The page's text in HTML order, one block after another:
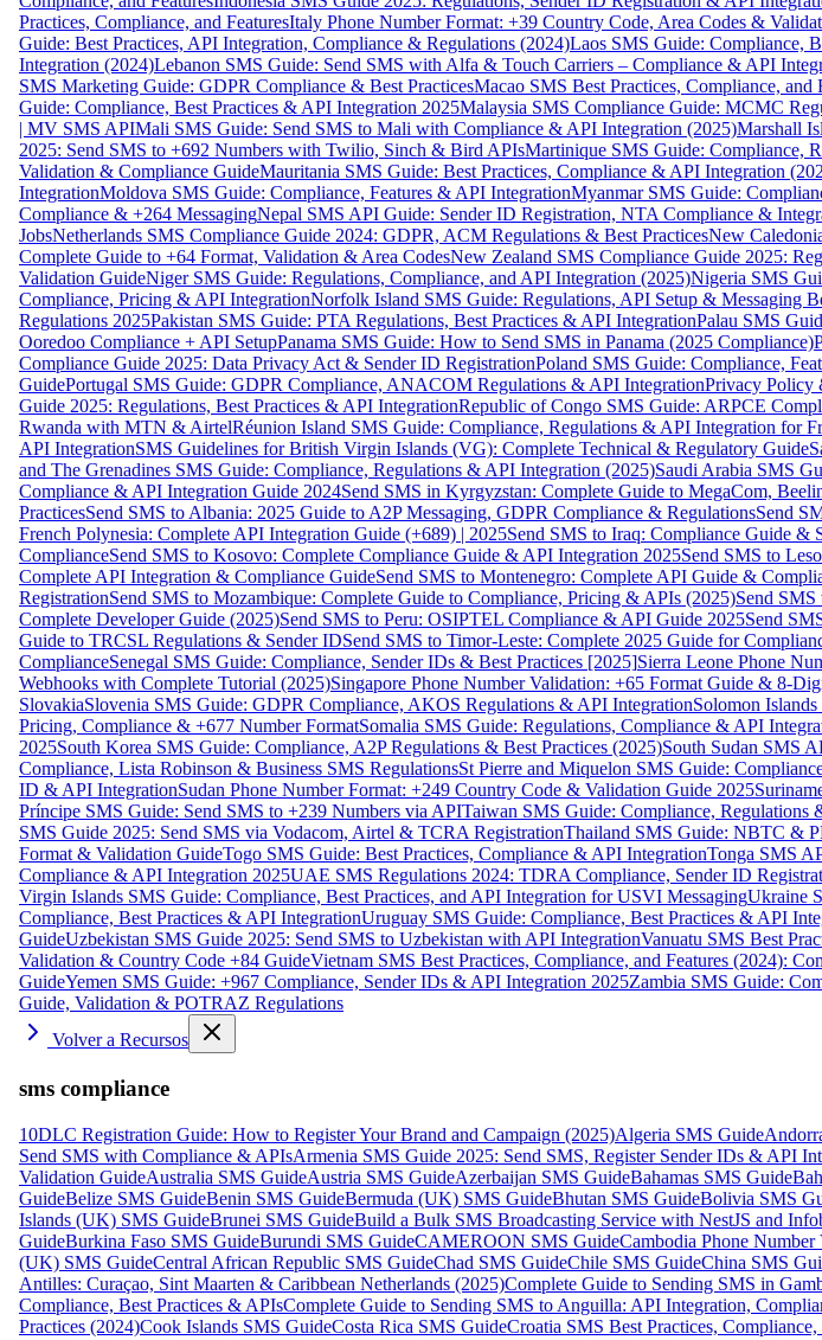
Practices, Compliance, and FeaturesItaly Phone Number Format: +39 Country Code, Area Codes &
Guide: Best Practices, API Integration, Compliance & Regulations (2024)Laos SMS Guide: Compliance,
Integration (2024)Lebanon SMS Guide: Send SMS with Alfa & Touch Carriers – Compliance & API
SMS Marketing Guide: GDPR Compliance & Best PracticesMacao SMS Best Practices, Compliance, and
Guide: Compliance, Best Practices & API Integration 2025Malaysia SMS Compliance Guide: MCMC
| MV SMS APIMali SMS Guide: Send SMS to Mali with Compliance & API Integration (2025)Marshall
2025: Send SMS to +692 Numbers with Twilio, Sinch & Bird APIsMartinique SMS Guide: Compliance,
Validation & Compliance GuideMauritania SMS Guide: Best Practices, Compliance & API Integration
IntegrationMoldova SMS Guide: Compliance, Features & API IntegrationMyanmar SMS Guide:
Compliance & +264 MessagingNepal SMS API Guide: Sender ID Registration, NTA Compliance &
JobsNetherlands SMS Compliance Guide 2024: GDPR, ACM Regulations & Best PracticesNew
Complete Guide to +64 Format, Validation & Area CodesNew Zealand SMS Compliance Guide 2025:
Validation GuideNiger SMS Guide: Regulations, Compliance, and API Integration (2025)Nigeria SMS
Compliance, Pricing & API IntegrationNorfolk Island SMS Guide: Regulations, API Setup & Messaging
Regulations 2025Pakistan SMS Guide: PTA Regulations, Best Practices & API IntegrationPalau SMS
Ooredoo Compliance + API SetupPanama SMS Guide: How to Send SMS in Panama (2025 Compliance)
Compliance Guide 2025: Data Privacy Act & Sender ID RegistrationPoland SMS Guide: Compliance,
GuidePortugal SMS Guide: GDPR Compliance, ANACOM Regulations & API IntegrationPrivacy Policy
Guide 2025: Regulations, Best Practices & API IntegrationRepublic of Congo SMS Guide: ARPCE
Rwanda with MTN & AirtelRéunion Island SMS Guide: Compliance, Regulations & API Integration for
API IntegrationSMS Guidelines for British Virgin Islands (VG): Complete Technical & Regulatory Guide
and The Grenadines SMS Guide: Compliance, Regulations & API Integration (2025)Saudi Arabia SMS
Compliance & API Integration Guide 2024Send SMS in Kyrgyzstan: Complete Guide to MegaCom,
PracticesSend SMS to Albania: 2025 Guide to A2P Messaging, GDPR Compliance & RegulationsSend
French Polynesia: Complete API Integration Guide (+689) | 2025Send SMS to Iraq: Compliance Guide &
ComplianceSend SMS to Kosovo: Complete Compliance Guide & API Integration 2025Send SMS to
Complete API Integration & Compliance GuideSend SMS to Montenegro: Complete API Guide &
RegistrationSend SMS to Mozambique: Complete Guide to Compliance, Pricing & APIs (2025)Send
Complete Developer Guide (2025)Send SMS to Peru: OSIPTEL Compliance & API Guide 2025Send
Guide to TRCSL Regulations & Sender IDSend SMS to Timor-Leste: Complete 2025 Guide for
ComplianceSenegal SMS Guide: Compliance, Sender IDs & Best Practices [2025]Sierra Leone Phone
Webhooks with Complete Tutorial (2025)Singapore Phone Number Validation: +65 Format Guide & 8-
SlovakiaSlovenia SMS Guide: GDPR Compliance, AKOS Regulations & API IntegrationSolomon
Pricing, Compliance & +677 Number FormatSomalia SMS Guide: Regulations, Compliance & API
2025South Korea SMS Guide: Compliance, A2P Regulations & Best Practices (2025)South Sudan SMS
Compliance, Lista Robinson & Business SMS RegulationsSt Pierre and Miquelon SMS Guide:
ID & API IntegrationSudan Phone Number Format: +249 Country Code & Validation Guide 2025
Príncipe SMS Guide: Send SMS to +239 Numbers via APITaiwan SMS Guide: Compliance, Regulations
SMS Guide 2025: Send SMS via Vodacom, Airtel & TCRA RegistrationThailand SMS Guide: NBTC &
Format & Validation GuideTogo SMS Guide: Best Practices, Compliance & API IntegrationTonga SMS
Compliance & API Integration 2025UAE SMS Regulations 2024: TDRA Compliance, Sender ID
Virgin Islands SMS Guide: Compliance, Best Practices, and API Integration for USVI MessagingUkraine
Compliance, Best Practices & API IntegrationUruguay SMS Guide: Compliance, Best Practices & API
GuideUzbekistan SMS Guide 2025: Send SMS to Uzbekistan with API IntegrationVanuatu SMS Best
Validation & Country Code +84 GuideVietnam SMS Best Practices, Compliance, and Features (2024):
GuideYemen SMS Guide: +967 Compliance, Sender IDs & API Integration 2025Zambia SMS Guide:
Guide, Validation & POTRAZ Regulations
Volver a Recursos
sms compliance
10DLC Registration Guide: How to Register Your Brand and Campaign (2025)Algeria SMS Guide
Send SMS with Compliance & APIsArmenia SMS Guide 2025: Send SMS, Register Sender IDs & API
Validation GuideAustralia SMS GuideAustria SMS GuideAzerbaijan SMS GuideBahamas SMS Guide
GuideBelize SMS GuideBenin SMS GuideBermuda (UK) SMS GuideBhutan SMS GuideBolivia SMS
Islands (UK) SMS GuideBrunei SMS GuideBuild a Bulk SMS Broadcasting Service with NestJS and
GuideBurkina Faso SMS GuideBurundi SMS GuideCAMEROON SMS GuideCambodia Phone
(UK) SMS GuideCentral African Republic SMS GuideChad SMS GuideChile SMS GuideChina SMS
Antilles: Curaçao, Sint Maarten & Caribbean Netherlands (2025)Complete Guide to Sending SMS in
Compliance, Best Practices & APIsComplete Guide to Sending SMS to Anguilla: API Integration,
Practices (2024)Cook Islands SMS GuideCosta Rica SMS GuideCroatia SMS Best Practices, Compliance,